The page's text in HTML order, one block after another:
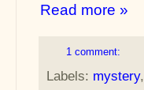
Read more »
1 comment:
Labels: mystery